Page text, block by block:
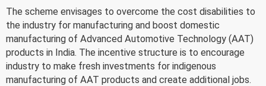
The scheme envisages to overcome the cost disabilities to
the industry for manufacturing and boost domestic
manufacturing of Advanced Automotive Technology (AAT)
products in India. The incentive structure is to encourage
industry to make fresh investments for indigenous
manufacturing of AAT products and create additional jobs.